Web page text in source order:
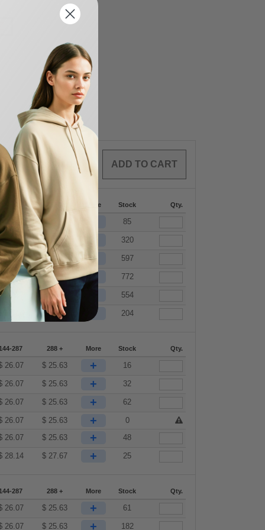
0 ARTICLES 0.00
287 More Stock Qty.
$ 26.07 $25.63 85
26.07 $ 25.63 + 320
26.07 $25.63 + 597
26.07 $25.63 + 772
26.07 25.63 554
$27.67 + 204
144-287 288 + More Stock Qty.
26.07 $ 25.63 + 16
26.07 $ 25.63 + 32
26.07 $ 25.63 + 62
26.07 $ 25.63 +
0
26.07 $ 25.63 + 48
28.14 $ 27.67 + 25
144-287 288 + More Stock Qty.
26.07 $ 25.63 + 61
26.07 $ 25.63 + 182